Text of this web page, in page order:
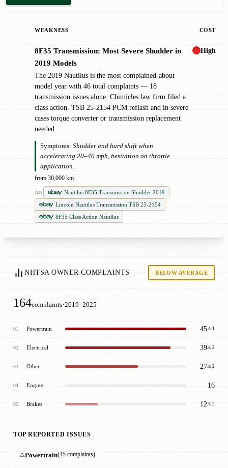
WEAKNESS COST
8F35 Transmission: Most Severe Shudder in
2019 Models
The 2019 Nautilus is the most complained-about
model year with 46 total complaints — 18
transmission issues alone. Chimicles law firm filed a
class action. TSB 25-2154 PCM reflash and in severe
cases torque converter or transmission replacement
needed.
Symptoms: Shudder and hard shift when
accelerating 20–40 mph, hesitation on throttle
application.
from 30,000 km
AD
Nautilus 8F35 Transmission Shudder 2019
Lincoln Nautilus Transmission TSB 25-2154
8F35 Class Action Nautilus
High
NHTSA OWNER COMPLAINTS BELOW AVERAGE
164complaints·2019–2025
01 Powertrain 45⚠ 1
02 Electrical 39⚠ 2
03 Other 27⚠ 2
04 Engine 16
05 Brakes 12⚠ 2
TOP REPORTED ISSUES
⚠Powertrain(45 complaints)